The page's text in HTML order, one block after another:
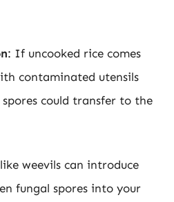
: If uncooked rice comes
contaminated utensils
could transfer to the
weevils can introduce
fungal spores into your